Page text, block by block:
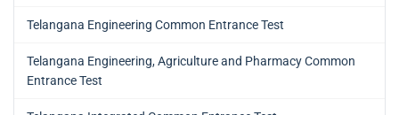
Telangana Engineering Common Entrance Test
Telangana Engineering, Agriculture and Pharmacy Common
Entrance Test